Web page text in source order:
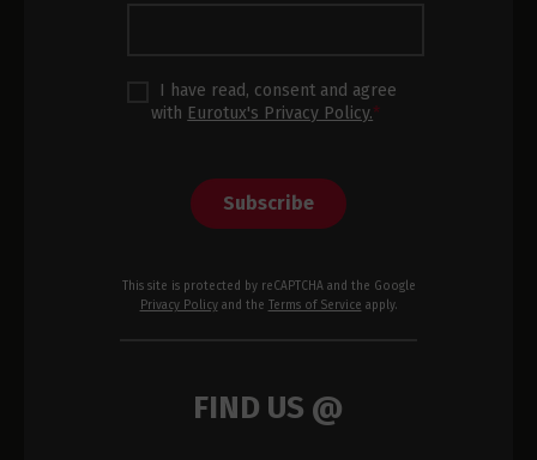
I have read, consent and agree
with Eurotux's Privacy Policy.*
Subscribe
This site is protected by reCAPTCHA and the Google
Privacy Policyand the Terms of Service apply.
FIND US @